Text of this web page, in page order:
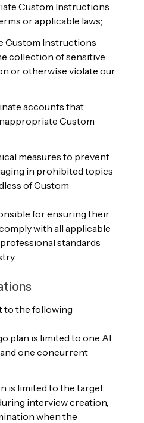
Custom Instructions
or applicable laws;
Custom Instructions
collection of sensitive
or otherwise violate our
accounts that
Custom
measures to prevent
in prohibited topics
of Custom
for ensuring their
with all applicable
standards
to the following
plan is limited to one AI
one concurrent
is limited to the target
interview creation,
when the